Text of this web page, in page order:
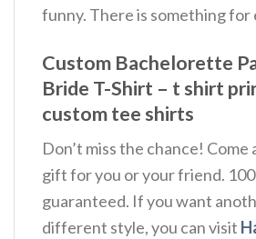
funny. There is something for
Custom Bachelorette
Bride T-Shirt – t shirt
custom tee shirts
Don’t miss the chance! Come
gift for you or your friend.
guaranteed. If you want
different style, you can visit